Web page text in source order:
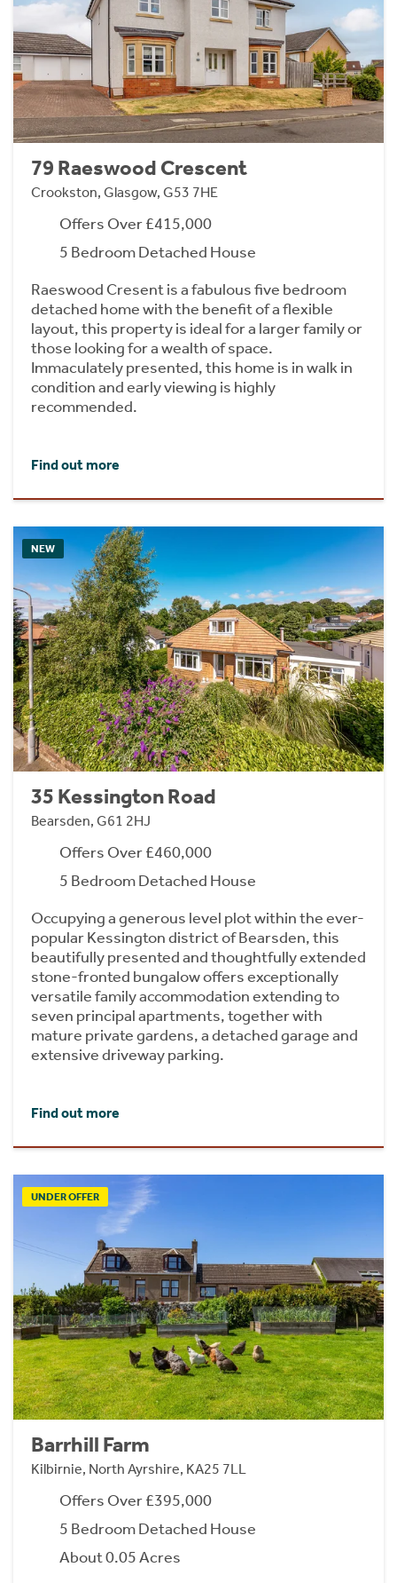
79 Raeswood Crescent
Crookston, Glasgow, G53 7HE
Offers Over £415,000
5 Bedroom Detached House
Raeswood Cresent is a fabulous five bedroom
detached home with the benefit of a flexible
layout, this property is ideal for a larger family or
those looking for a wealth of space.
Immaculately presented, this home is in walk in
condition and early viewing is highly
recommended.
Find out more
NEW
35 Kessington Road
Bearsden, G61 2HJ
Offers Over £460,000
5 Bedroom Detached House
Occupying a generous level plot within the ever-
popular Kessington district of Bearsden, this
beautifully presented and thoughtfully extended
stone-fronted bungalow offers exceptionally
versatile family accommodation extending to
seven principal apartments, together with
mature private gardens, a detached garage and
extensive driveway parking.
Find out more
UNDER OFFER
Barrhill Farm
Kilbirnie, North Ayrshire, KA25 7LL
Offers Over £395,000
5 Bedroom Detached House
About 0.05 Acres